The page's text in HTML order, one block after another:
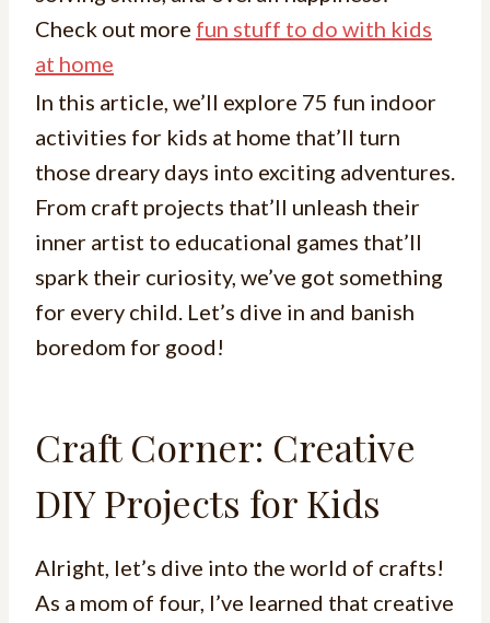
Check out more fun stuff to do with kids
at home
In this article, we’ll explore 75 fun indoor
activities for kids at home that’ll turn
those dreary days into exciting adventures.
From craft projects that’ll unleash their
inner artist to educational games that’ll
spark their curiosity, we’ve got something
for every child. Let’s dive in and banish
boredom for good!
Craft Corner: Creative
DIY Projects for Kids
Alright, let’s dive into the world of crafts!
As a mom of four, I’ve learned that creative